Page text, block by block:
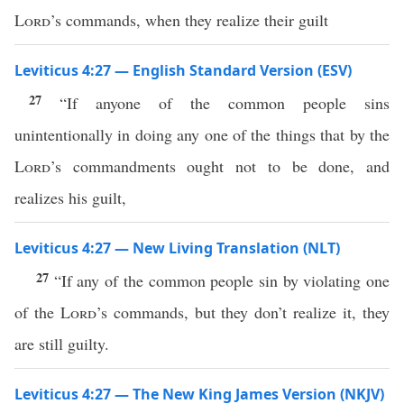
Lord’s commands, when they realize their guilt
Leviticus 4:27 — English Standard Version (ESV)
27 “If anyone of the common people sins
unintentionally in doing any one of the things that by the
Lord’s commandments ought not to be done, and
realizes his guilt,
Leviticus 4:27 — New Living Translation (NLT)
27 “If any of the common people sin by violating one
of the Lord’s commands, but they don’t realize it, they
are still guilty.
Leviticus 4:27 — The New King James Version (NKJV)